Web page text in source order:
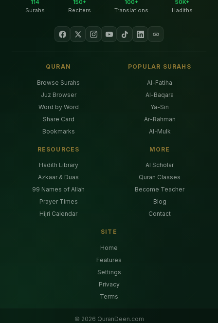
114
Surahs
150+
Reciters
100+
Translations
50K+
Hadiths
QURAN
Browse Surahs
Juz Browser
Word by Word
Share Card
Bookmarks
POPULAR SURAHS
Al-Fatiha
Al-Baqara
Ya-Sin
Ar-Rahman
Al-Mulk
RESOURCES
Hadith Library
Azkaar & Duas
99 Names of Allah
Prayer Times
Hijri Calendar
MORE
AI Scholar
Quran Classes
Become Teacher
Blog
Contact
SITE
Home
Features
Settings
Privacy
Terms
© 2026 QuranDeen.com